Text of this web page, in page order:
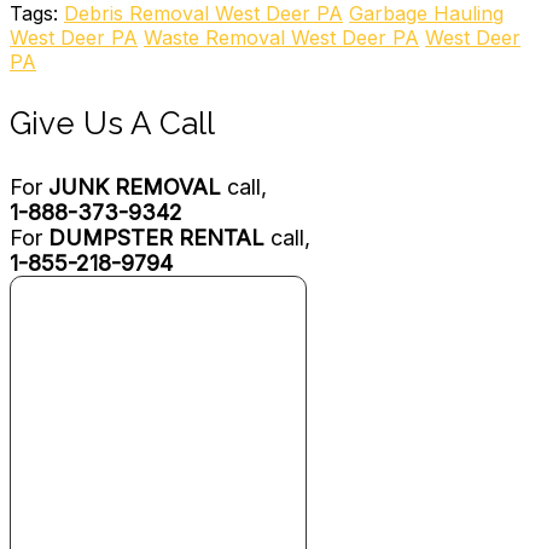
Junk Removal & Hauling
+14124447809
119 Ritter Rd, Sewickley, PA 15143
1 review
Junk Removal & Hauling
+14122907985
Pittsburgh, PA 15116
Jurassic Junk Removal
Tags: Debris Removal West Deer PA Garbage Hauling
West Deer PA Waste Removal West Deer PA West Deer
PA
Give Us A Call
For JUNK REMOVAL call,
1-888-373-9342
For DUMPSTER RENTAL call,
1-855-218-9794